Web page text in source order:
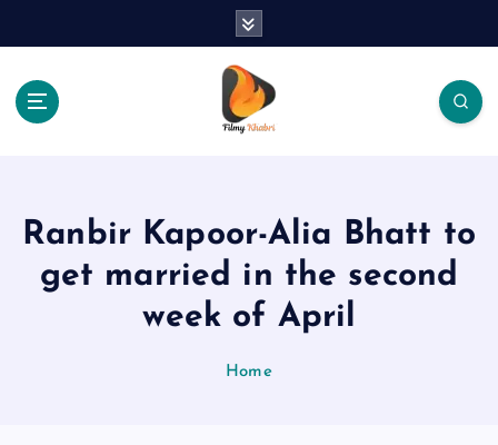
Ranbir Kapoor-Alia Bhatt to
get married in the second
week of April
Home